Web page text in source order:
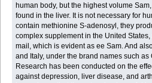
human body, but the highest volume
found in the liver. It is not necessary for
contain methionine S-adenosyl, they
complex supplement in the United
mail, which is evident as ee Sam. And
and Italy, under the brand names such
Research has been conducted on the
against depression, liver disease, and